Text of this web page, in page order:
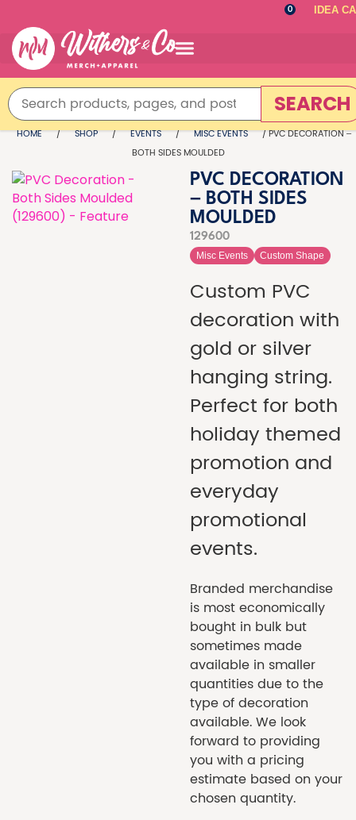
0 IDEA
SEARCH
HOME / SHOP / EVENTS / MISC EVENTS
/ PVC DECORATION –
BOTH SIDES MOULDED
PVC DECORATION
– BOTH SIDES
MOULDED
129600
Misc Events Custom Shape
Custom PVC
decoration with
gold or silver
hanging string.
Perfect for both
holiday themed
promotion and
everyday
promotional
events.
Branded merchandise
is most economically
bought in bulk but
sometimes made
available in smaller
quantities due to the
type of decoration
available. We look
forward to providing
you with a pricing
estimate based on your
chosen quantity.